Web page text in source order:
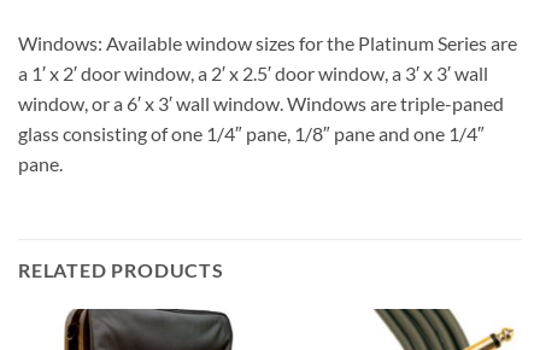
Windows: Available window sizes for the Platinum Series are
a 1′ x 2′ door window, a 2′ x 2.5′ door window, a 3′ x 3′ wall
window, or a 6′ x 3′ wall window. Windows are triple-paned
glass consisting of one 1/4″ pane, 1/8″ pane and one 1/4″
pane.
RELATED PRODUCTS